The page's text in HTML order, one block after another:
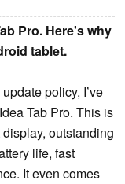
Pro. Here's why
tablet.
policy, I’ve
Tab Pro. This is
outstanding
life, fast
It even comes